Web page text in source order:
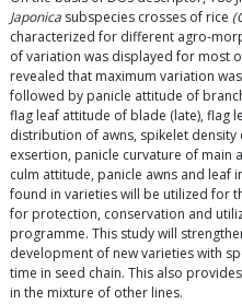
Japonica subspecies crosses of rice
characterized for different agro-
of variation was displayed for most
revealed that maximum variation
followed by panicle attitude of
flag leaf attitude of blade (late), flag
distribution of awns, spikelet
exsertion, panicle curvature of main
culm attitude, panicle awns and leaf
found in varieties will be utilized for
for protection, conservation and
programme. This study will
development of new varieties with
time in seed chain. This also
in the mixture of other lines.